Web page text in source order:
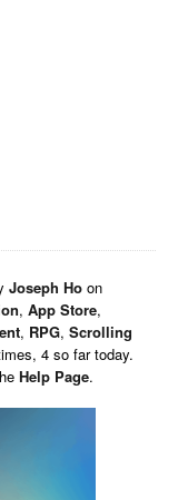
Joseph Ho on
, App Store,
, RPG, Scrolling
4 so far today.
Help Page.